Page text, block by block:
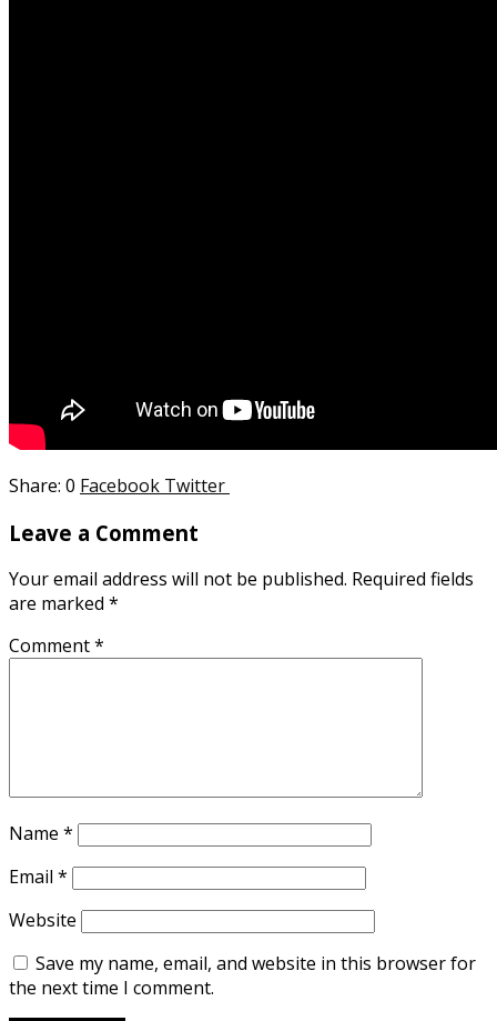
0 Facebook Twitter
Leave a Comment
Your email address will not be published. Required fields
are marked *
Comment*
Name *
Email *
Website
Save my name, email, and website in this browser for
the next time I comment.